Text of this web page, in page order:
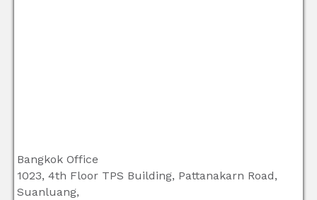
Bangkok Office
1023, 4th Floor TPS Building, Pattanakarn Road,
Suanluang,